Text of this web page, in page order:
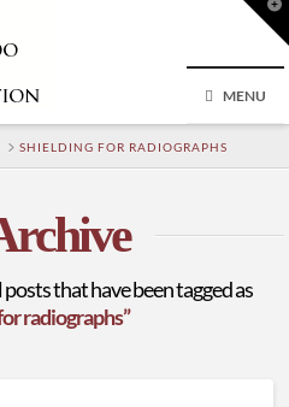
MENU
SHIELDING FOR RADIOGRAPHS
that have been tagged as
radiographs”